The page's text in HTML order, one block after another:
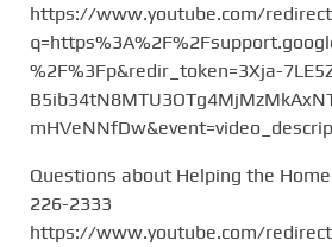
https://www.youtube.com/
%2F%3Fp&redir_token=3Xja-
Questions about Helping the
226-2333
https://www.youtube.com/